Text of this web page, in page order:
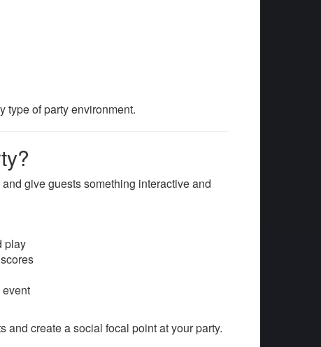
type of party environment.
give guests something interactive and
play
create a social focal point at your party.